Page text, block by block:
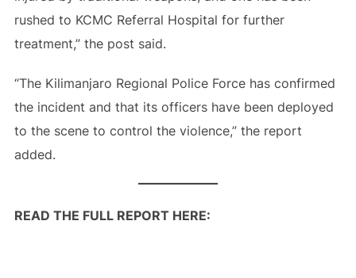
rushed to KCMC Referral Hospital for further
treatment,” the post said.
“The Kilimanjaro Regional Police Force has confirmed
the incident and that its officers have been deployed
to the scene to control the violence,” the report
added.
READ THE FULL REPORT HERE: